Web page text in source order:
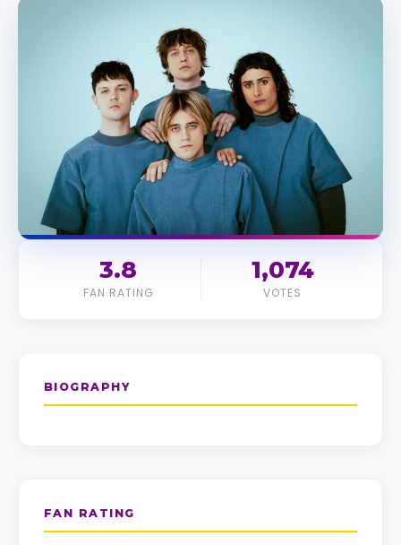
3.8
FAN RATING
1,074
VOTES
BIOGRAPHY
FAN RATING